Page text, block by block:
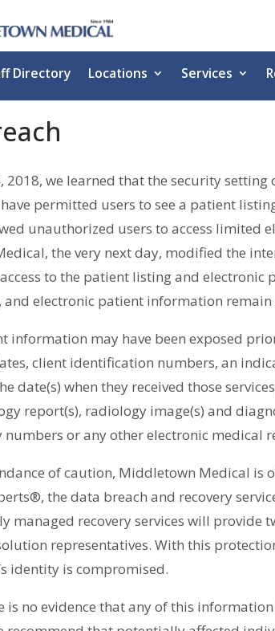
Directory Locations Services
2018, we learned that the security
permitted users to see a patient
unauthorized users to access limited
the very next day, modified the
to the patient listing and electronic
electronic patient information remain
information may have been exposed
client identification numbers, an
date(s) when they received those
report(s), radiology image(s) and
numbers or any other electronic medical
of caution, Middletown Medical is
the data breach and recovery
managed recovery services will provide
representatives. With this
identity is compromised.
is no evidence that any of this